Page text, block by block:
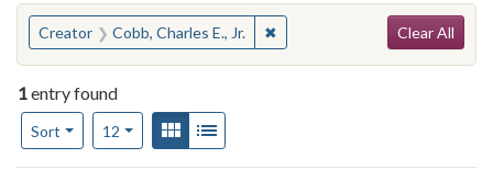
You searched for:
Creator Cobb, Charles E., Jr. ✖Remove constraint Creator:
Clear All
1entry found
Sort
Number of results to display per page
12per pageView results as:
Gallery